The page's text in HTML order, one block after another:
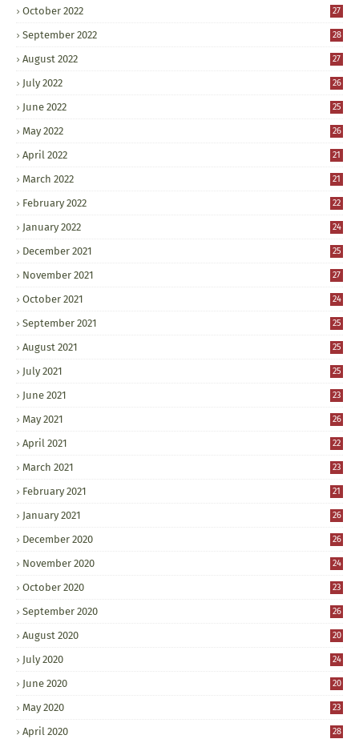
October 2022 27
September 2022 28
August 2022 27
July 2022 26
June 2022 25
May 2022 26
April 2022 21
March 2022 21
February 2022 22
January 2022 24
December 2021 25
November 2021 27
October 2021 24
September 2021 25
August 2021 25
July 2021 25
June 2021 23
May 2021 26
April 2021 22
March 2021 23
February 2021 21
January 2021 26
December 2020 26
November 2020 24
October 2020 23
September 2020 26
August 2020 20
July 2020 24
June 2020 20
May 2020 23
April 2020 28